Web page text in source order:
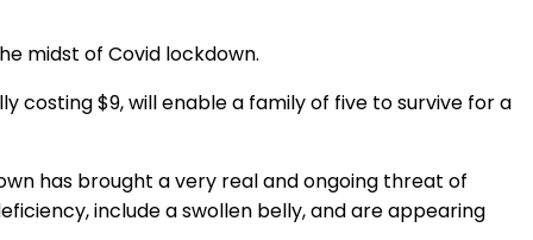
midst of Covid lockdown.
costing $9, will enable a family of five to survive for a
has brought a very real and ongoing threat of
include a swollen belly, and are appearing